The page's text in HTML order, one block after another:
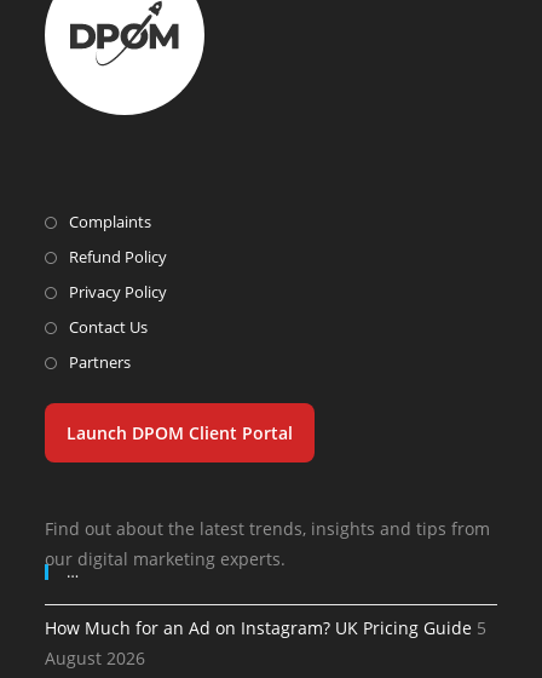
Complaints
Refund Policy
Privacy Policy
Contact Us
Partners
Launch DPOM Client Portal
Find out about the latest trends, insights and tips from
our digital marketing experts.
…
How Much for an Ad on Instagram? UK Pricing Guide 5
August 2026